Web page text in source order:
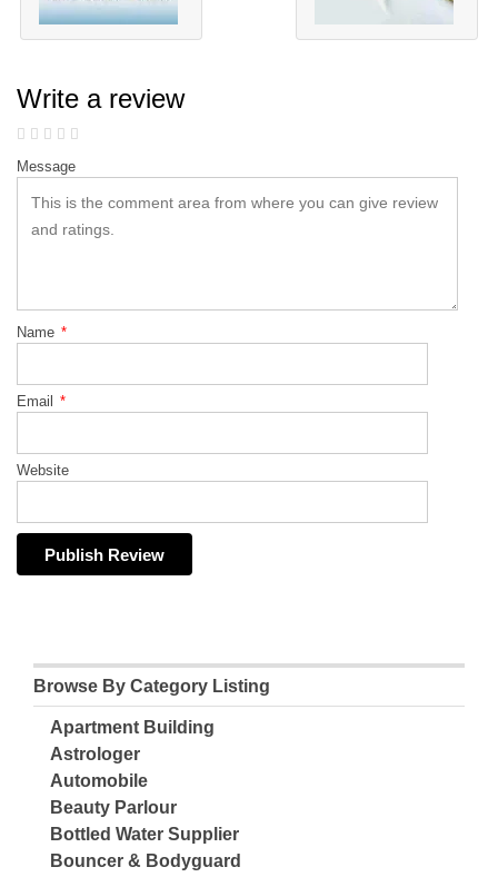
Write a review
Message
Name *
Email *
Website
Browse By Category Listing
Apartment Building
Astrologer
Automobile
Beauty Parlour
Bottled Water Supplier
Bouncer & Bodyguard